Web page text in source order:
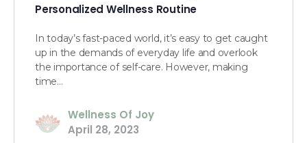
Personalized Wellness Routine
In today’s fast-paced world, it’s easy to get caught
up in the demands of everyday life and overlook
the importance of self-care. However, making
time…
Wellness Of Joy
April 28, 2023